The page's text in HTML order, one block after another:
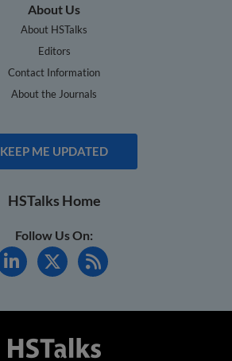
About Us
About HSTalks
Editors
Contact Information
About the Journals
KEEP ME UPDATED
HSTalks Home
Follow Us On: